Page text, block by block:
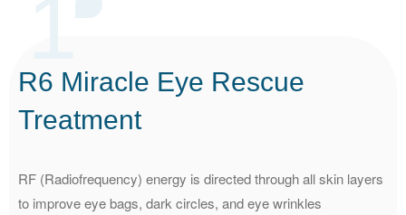
R6 Miracle Eye Rescue
Treatment
RF (Radiofrequency) energy is directed through all skin layers
to improve eye bags, dark circles, and eye wrinkles